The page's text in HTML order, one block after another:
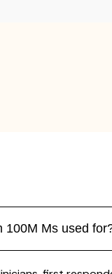
100M Ms used